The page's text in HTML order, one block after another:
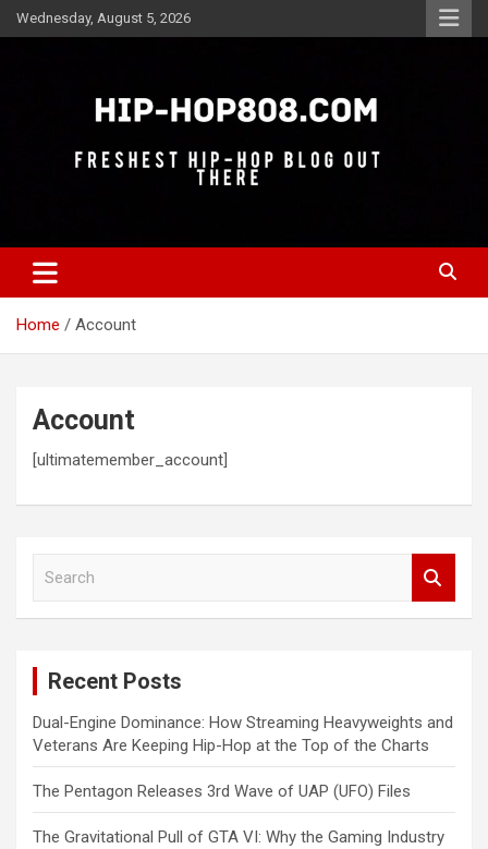
Skip
to
Wednesday, August 5, 2026
Hip-Hop 808
Home Account
Account
[ultimatemember_account]
Recent Posts
Dual-Engine Dominance: How Streaming Heavyweights and
Veterans Are Keeping Hip-Hop at the Top of the Charts
The Pentagon Releases 3rd Wave of UAP (UFO) Files
The Gravitational Pull of GTA VI: Why the Gaming Industry